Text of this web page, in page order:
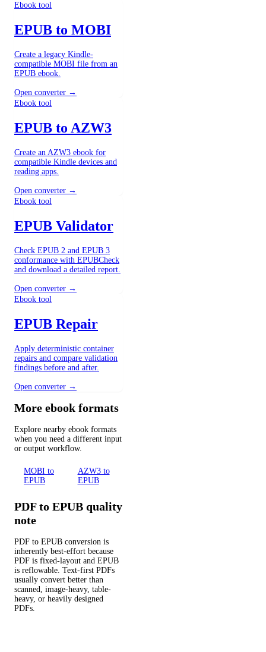
Ebook tool
EPUB to MOBI
Create a legacy Kindle-
compatible MOBI file from an
EPUB ebook.
Open converter →
Ebook tool
EPUB to AZW3
Create an AZW3 ebook for
compatible Kindle devices and
reading apps.
Open converter →
Ebook tool
EPUB Validator
Check EPUB 2 and EPUB 3
conformance with EPUBCheck
and download a detailed report.
Open converter →
Ebook tool
EPUB Repair
Apply deterministic container
repairs and compare validation
findings before and after.
Open converter →
More ebook formats
Explore nearby ebook formats
when you need a different input
or output workflow.
MOBI to
EPUB
AZW3 to
EPUB
PDF to EPUB quality
note
PDF to EPUB conversion is
inherently best-effort because
PDF is fixed-layout and EPUB
is reflowable. Text-first PDFs
usually convert better than
scanned, image-heavy, table-
heavy, or heavily designed
PDFs.